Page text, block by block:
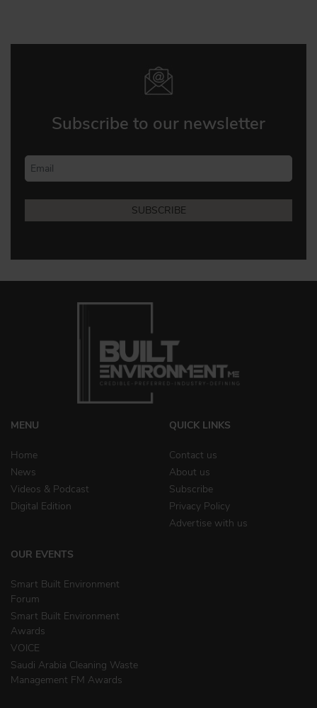
Subscribe to our newsletter
MENU
Home
News
Videos & Podcast
Digital Edition
QUICK LINKS
Contact us
About us
Subscribe
Privacy Policy
Advertise with us
OUR EVENTS
Smart Built Environment
Forum
Smart Built Environment
Awards
VOICE
Saudi Arabia Cleaning Waste
Management FM Awards